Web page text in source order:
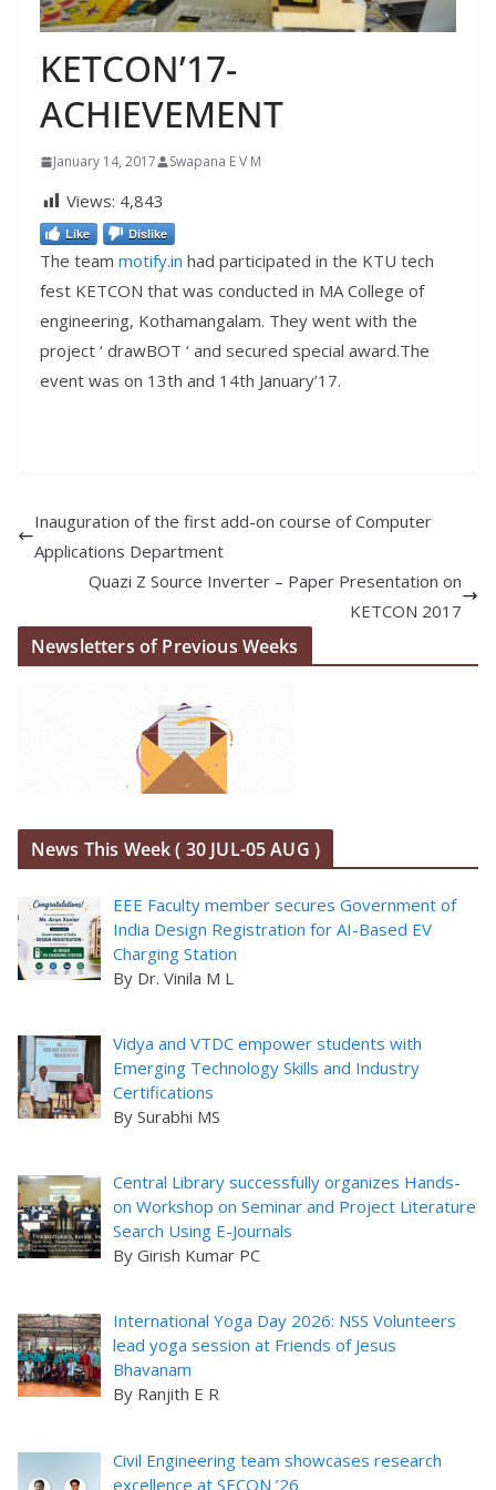
KETCON’17-
ACHIEVEMENT
January 14, 2017 Swapana E V M
Views: 4,843
Like Dislike
The team motify.in had participated in the KTU tech
fest KETCON that was conducted in MA College of
engineering, Kothamangalam. They went with the
project ‘ drawBOT ‘ and secured special award.The
event was on 13th and 14th January’17.
Inauguration of the first add-on course of Computer
Applications Department
Quazi Z Source Inverter – Paper Presentation on
KETCON 2017
Newsletters of Previous Weeks
News This Week ( 30 JUL-05 AUG )
EEE Faculty member secures Government of
India Design Registration for AI-Based EV
Charging Station
By Dr. Vinila M L
Vidya and VTDC empower students with
Emerging Technology Skills and Industry
Certifications
By Surabhi MS
Central Library successfully organizes Hands-
on Workshop on Seminar and Project Literature
Search Using E-Journals
By Girish Kumar PC
International Yoga Day 2026: NSS Volunteers
lead yoga session at Friends of Jesus
Bhavanam
By Ranjith E R
Civil Engineering team showcases research
excellence at SECON ’26